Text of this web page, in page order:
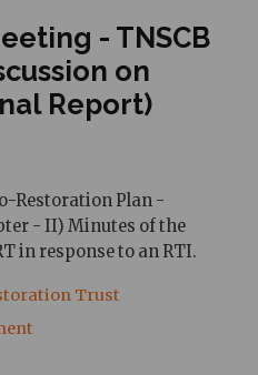
- TNSCB
on
Report)
Restoration Plan -
- II) Minutes of the
in response to an RTI.
Trust